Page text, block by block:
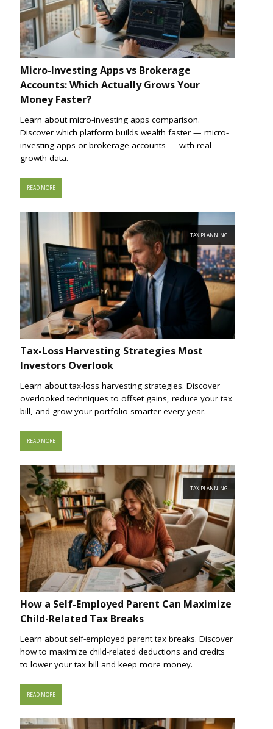
Micro-Investing Apps vs Brokerage
Accounts: Which Actually Grows Your
Money Faster?
Learn about micro-investing apps comparison.
Discover which platform builds wealth faster — micro-
investing apps or brokerage accounts — with real
growth data.
READ MORE
TAX PLANNING
Tax-Loss Harvesting Strategies Most
Investors Overlook
Learn about tax-loss harvesting strategies. Discover
overlooked techniques to offset gains, reduce your tax
bill, and grow your portfolio smarter every year.
READ MORE
TAX PLANNING
How a Self-Employed Parent Can Maximize
Child-Related Tax Breaks
Learn about self-employed parent tax breaks. Discover
how to maximize child-related deductions and credits
to lower your tax bill and keep more money.
READ MORE